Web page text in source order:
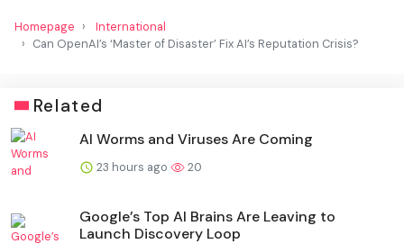
Homepage
International
Can OpenAI’s ‘Master of Disaster’ Fix AI’s Reputation Crisis?
Related
AI Worms and Viruses Are Coming
23 hours ago 20
Google’s Top AI Brains Are Leaving to
Launch Discovery Loop